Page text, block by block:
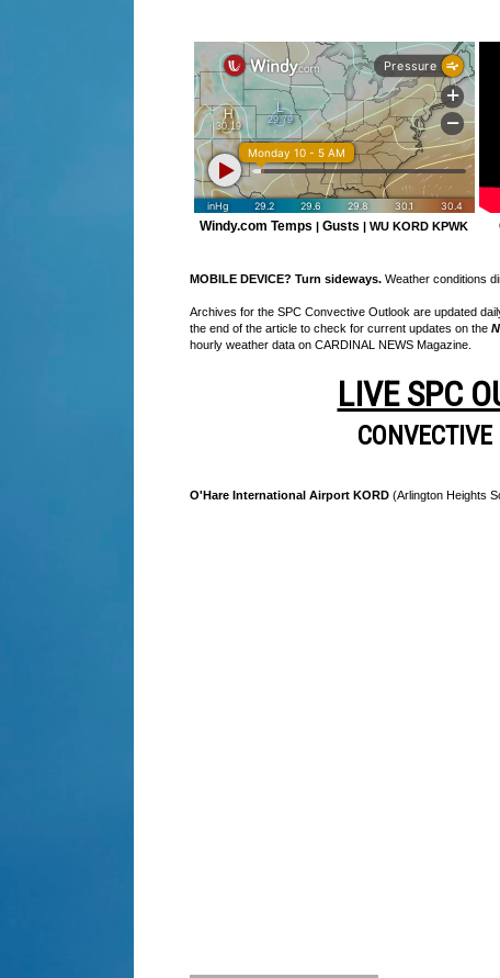
Windy.com Temps | Gusts | WU KORD KPWK
MOBILE DEVICE? Turn sideways. Weather conditions
Archives for the SPC Convective Outlook are updated
the end of the article to check for current updates on the
hourly weather data on CARDINAL NEWS Magazine.
LIVE SPC
CONVECTIVE
O'Hare International Airport KORD (Arlington Heights